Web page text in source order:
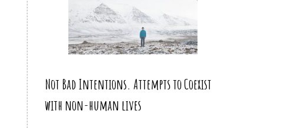
Not Bad Intentions. Attempts to Coexist
with non-human lives